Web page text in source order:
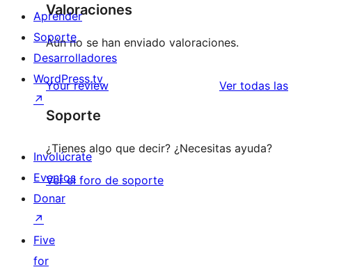
Valoraciones
Aún no se han enviado valoraciones.
Your review Ver todas lasvaloraciones
Soporte
¿Tienes algo que decir? ¿Necesitas ayuda?
Ver el foro de soporte
Aprender
Soporte
Desarrolladores
WordPress.tv
↗
Involúcrate
Eventos
Donar
↗
Five
for